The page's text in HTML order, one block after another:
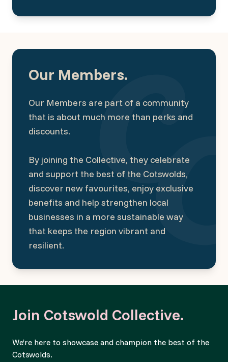
Our Members.
Our Members are part of a community
that is about much more than perks and
discounts.
By joining the Collective, they celebrate
and support the best of the Cotswolds,
discover new favourites, enjoy exclusive
benefits and help strengthen local
businesses in a more sustainable way
that keeps the region vibrant and
resilient.
Join Cotswold Collective.
We’re here to showcase and champion the best of the
Cotswolds.